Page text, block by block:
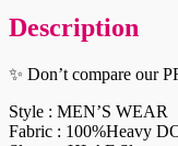
Description
✨ Don’t compare our
Style : MEN’S WEAR
Fabric : 100%Heavy